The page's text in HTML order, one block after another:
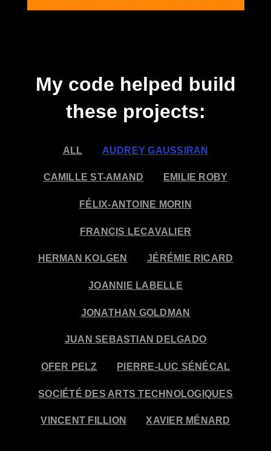
My code helped build
these projects:
ALL AUDREY GAUSSIRAN
CAMILLE ST-AMAND EMILIE ROBY
FÉLIX-ANTOINE MORIN
FRANCIS LECAVALIER
HERMAN KOLGEN JÉRÉMIE RICARD
JOANNIE LABELLE
JONATHAN GOLDMAN
JUAN SEBASTIAN DELGADO
OFER PELZ PIERRE-LUC SÉNÉCAL
SOCIÉTÉ DES ARTS TECHNOLOGIQUES
VINCENT FILLION XAVIER MÉNARD